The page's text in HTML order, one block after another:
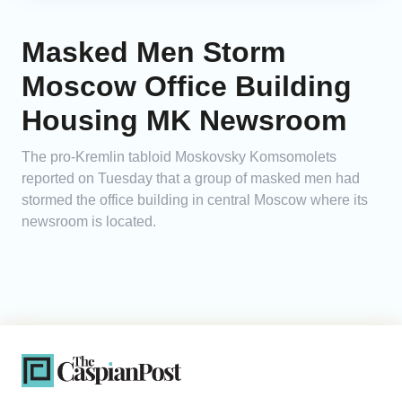
Masked Men Storm
Moscow Office Building
Housing MK Newsroom
The pro-Kremlin tabloid Moskovsky Komsomolets
reported on Tuesday that a group of masked men had
stormed the office building in central Moscow where its
newsroom is located.